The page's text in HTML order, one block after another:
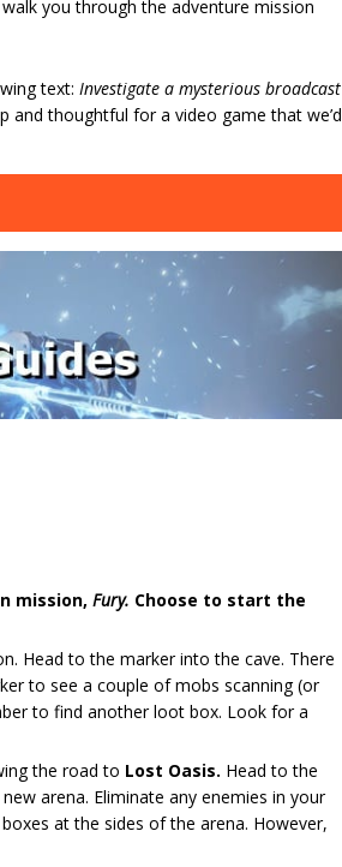
you through the adventure mission
text: Investigate a mysterious broadcast
and thoughtful for a video game that we’d
mission, Fury. Choose to start the
Head to the marker into the cave. There
to see a couple of mobs scanning (or
to find another loot box. Look for a
the road to Lost Oasis. Head to the
arena. Eliminate any enemies in your
at the sides of the arena. However,